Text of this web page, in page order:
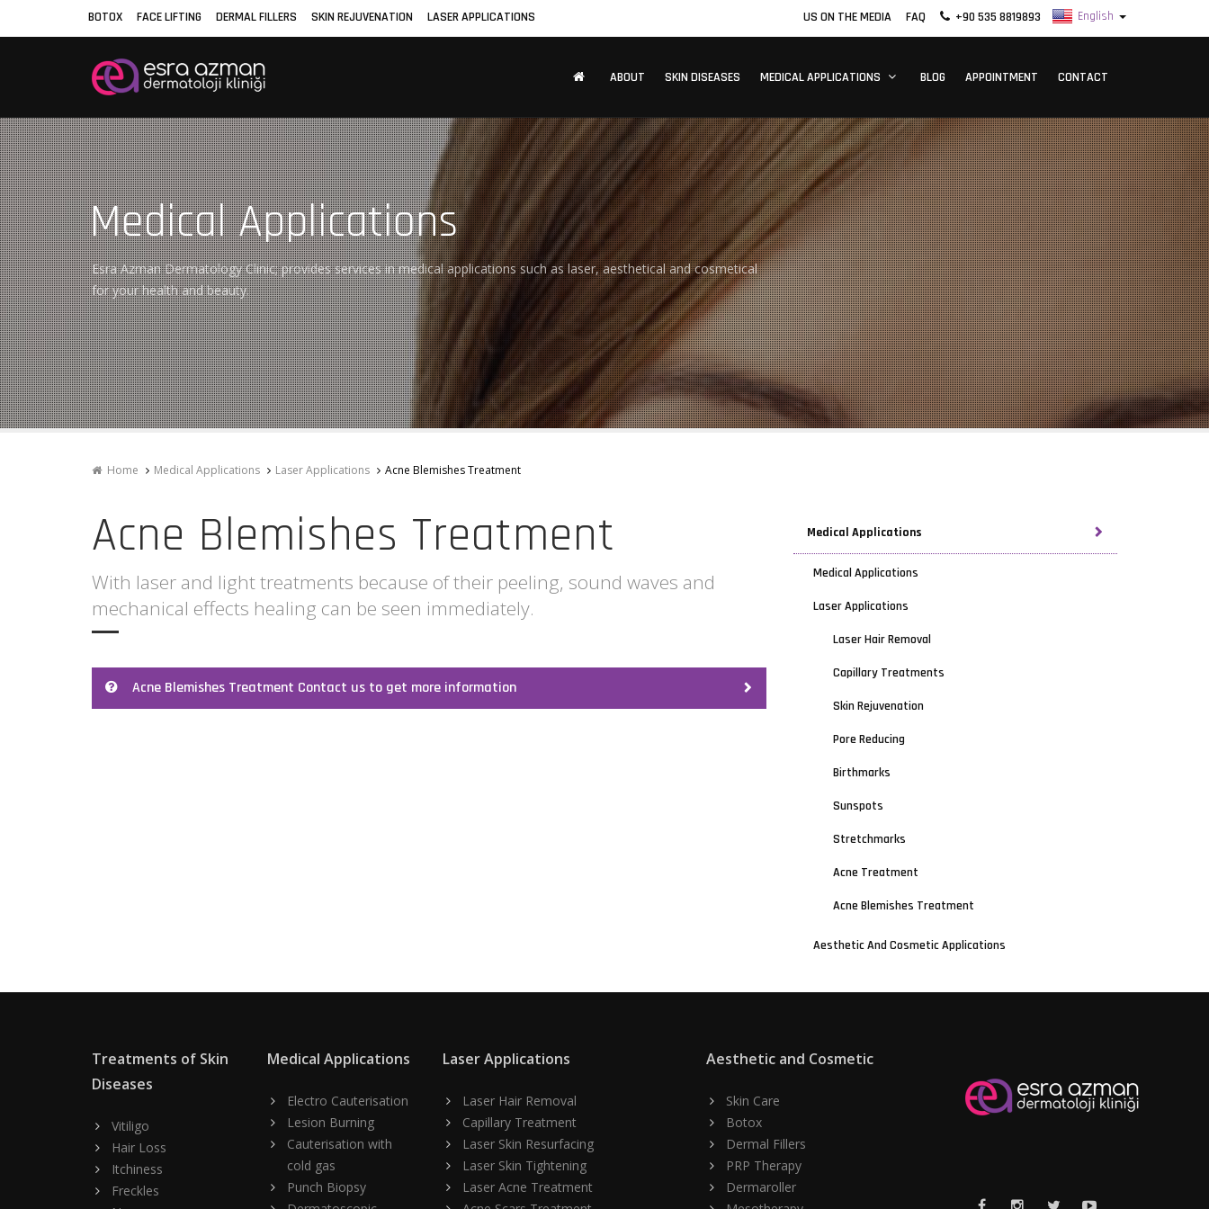
BOTOX FACE LIFTING DERMAL FILLERS SKIN REJUVENATION LASER APPLICATIONS US ON THE MEDIA FAQ +90 535 8819893
ABOUT SKIN DISEASES MEDICAL APPLICATIONS BLOG APPOINTMENT CONTACT
Medical Applications
Esra Azman Dermatology Clinic; provides services in medical applications such as laser, aesthetical and cosmetical
for your health and beauty.
Home Medical Applications Laser Applications Acne Blemishes Treatment
Acne Blemishes Treatment
With laser and light treatments because of their peeling, sound waves and
mechanical effects healing can be seen immediately.
Acne Blemishes Treatment Contact us to get more information
Medical Applications
Medical Applications
Laser Applications
Laser Hair Removal
Capillary Treatments
Skin Rejuvenation
Pore Reducing
Birthmarks
Sunspots
Stretchmarks
Acne Treatment
Acne Blemishes Treatment
Aesthetic And Cosmetic Applications
Treatments of Skin
Diseases
Vitiligo
Hair Loss
Itchiness
Freckles
Medical Applications
Electro Cauterisation
Lesion Burning
Cauterisation with
cold gas
Punch Biopsy
Laser Applications
Laser Hair Removal
Capillary Treatment
Laser Skin Resurfacing
Laser Skin Tightening
Laser Acne Treatment
Aesthetic and Cosmetic
Skin Care
Botox
Dermal Fillers
PRP Therapy
Dermaroller